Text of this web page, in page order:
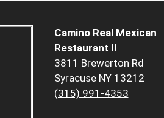
Camino Real Mexican
Restaurant II
3811 Brewerton Rd
Syracuse NY 13212
(315) 991-4353